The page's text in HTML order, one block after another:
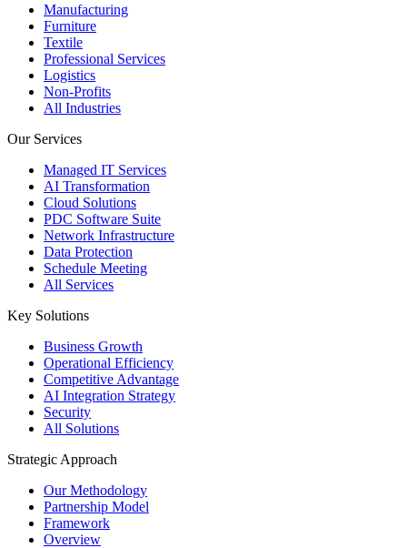
Manufacturing
Furniture
Textile
Professional Services
Logistics
Non-Profits
All Industries
Our Services
Managed IT Services
AI Transformation
Cloud Solutions
PDC Software Suite
Network Infrastructure
Data Protection
Schedule Meeting
All Services
Key Solutions
Business Growth
Operational Efficiency
Competitive Advantage
AI Integration Strategy
Security
All Solutions
Strategic Approach
Our Methodology
Partnership Model
Framework
Overview